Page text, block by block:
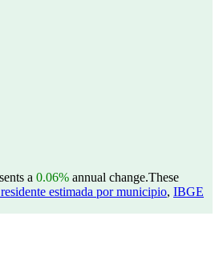
a 0.06% annual change.These
estimada por municipio, IBGE